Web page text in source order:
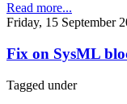
Read more...
Friday, 15 September
Fix on SysML
Tagged under